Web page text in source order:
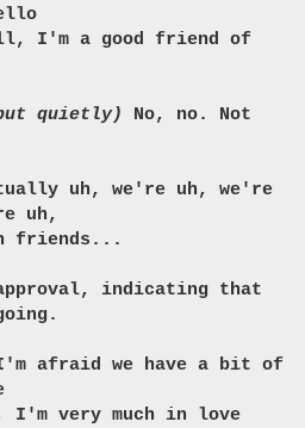
I'm a good friend of
quietly)
No, no. Not
uh, we're uh, we're
uh,
friends...
indicating that
I'm afraid we have a bit of
very much in love